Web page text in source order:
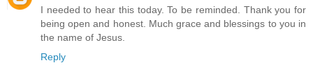
I needed to hear this today. To be reminded. Thank you for
being open and honest. Much grace and blessings to you in
the name of Jesus.
Reply